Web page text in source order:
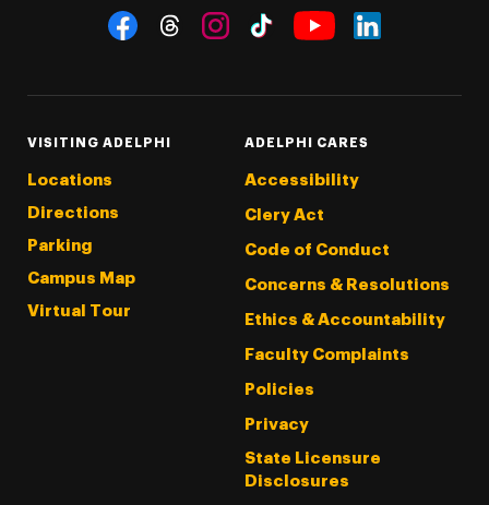
Social Navigation
VISITING ADELPHI
Locations
Directions
Parking
Campus Map
Virtual Tour
ADELPHI CARES
Accessibility
Clery Act
Code of Conduct
Concerns & Resolutions
Ethics & Accountability
Faculty Complaints
Policies
Privacy
State Licensure
Disclosures